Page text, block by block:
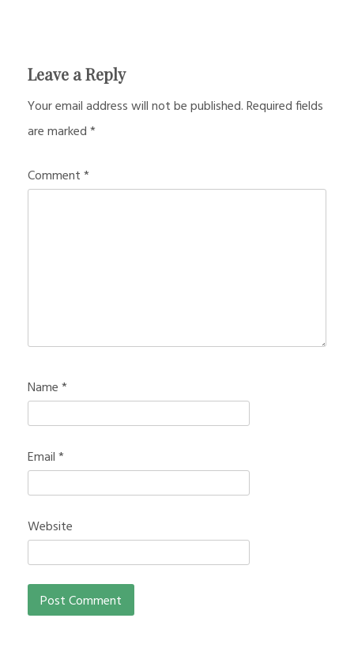
Leave a Reply
Your email address will not be published.Required fields
are marked*
Comment*
Name*
Email*
Website